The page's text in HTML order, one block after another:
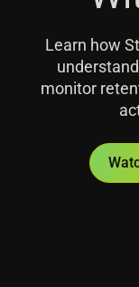
Learn how
monitor